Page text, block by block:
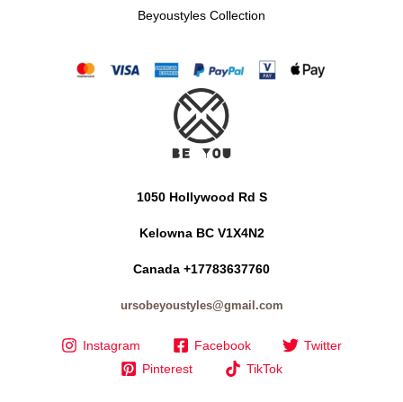
Beyoustyles Collection
1050 Hollywood Rd S
Kelowna BC V1X4N2
Canada +17783637760
ursobeyoustyles@gmail.com
Instagram Facebook
Twitter
Pinterest
TikTok